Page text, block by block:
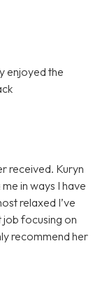
enjoyed the
received. Kuryn
in ways I have
relaxed I’ve
job focusing on
recommend her